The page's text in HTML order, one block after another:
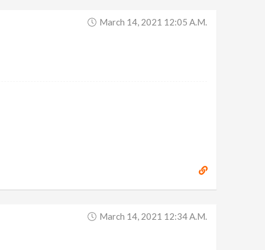
March 14, 2021 12:05 A.m.
March 14, 2021 12:34 A.m.